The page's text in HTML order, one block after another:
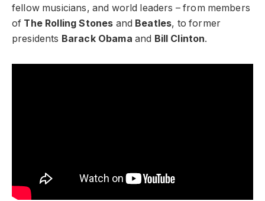
fellow musicians, and world leaders – from members
of The Rolling Stones and Beatles, to former
presidents Barack Obama and Bill Clinton.